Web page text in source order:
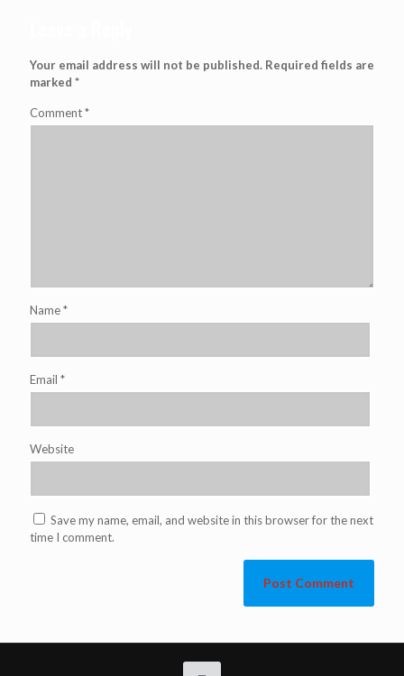
Your email address will not be published. Required fields are
marked *
Comment*
Name*
Email *
Website
Save my name, email, and website in this browser for the next
time I comment.